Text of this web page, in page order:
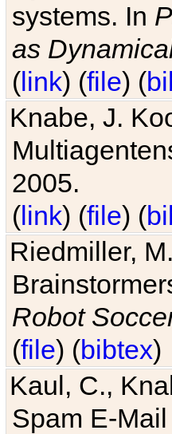
systems. In
as
(link) (file) (
Knabe, J.
2005.
(link) (file) (
Riedmiller,
Robot
(file) (bibtex)
Kaul, C.,
Spam E-